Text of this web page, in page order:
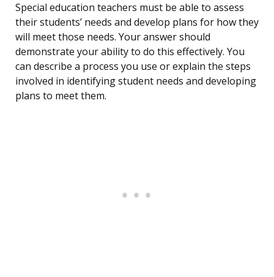
Special education teachers must be able to assess
their students’ needs and develop plans for how they
will meet those needs. Your answer should
demonstrate your ability to do this effectively. You
can describe a process you use or explain the steps
involved in identifying student needs and developing
plans to meet them.